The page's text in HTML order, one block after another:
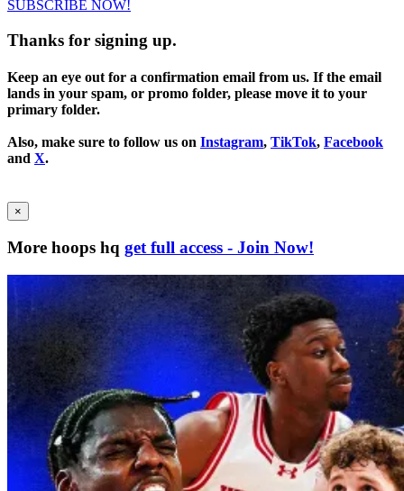
SUBSCRIBE NOW!
Thanks for signing up.
Keep an eye out for a confirmation email from us. If the email
lands in your spam, or promo folder, please move it to your
primary folder.
Also, make sure to follow us on Instagram, TikTok, Facebook
and X.
×
More hoops hq get full access - Join Now!